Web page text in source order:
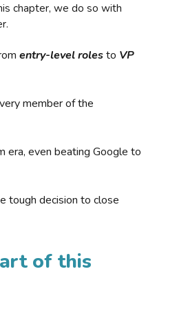
chapter, we do so with
entry-level rolesto VP
member of the
even beating Google to
tough decision to close
of this